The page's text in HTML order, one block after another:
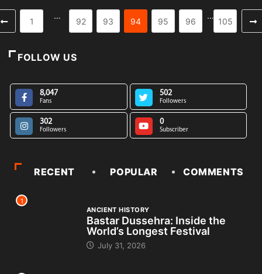
1
…
92 93 94 95 96
…
105
FOLLOW US
8,047
Fans
502
Followers
302
Followers
0
Subscriber
RECENT POPULAR COMMENTS
1
ANCIENT HISTORY
Bastar Dussehra: Inside the
World’s Longest Festival
July 31, 2026